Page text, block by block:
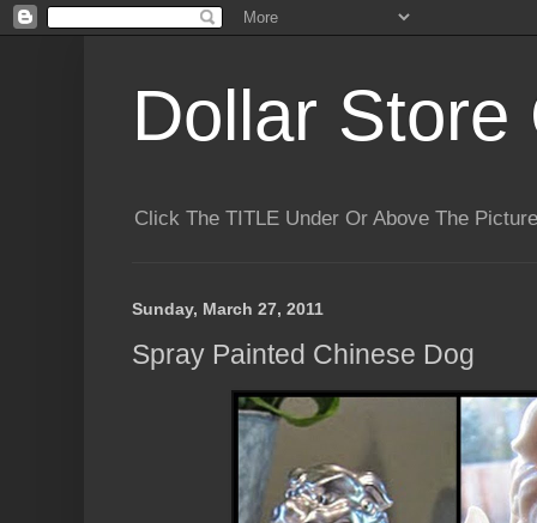
Dollar Store
Click The TITLE Under Or Above The
Sunday, March 27, 2011
Spray Painted Chinese Dog